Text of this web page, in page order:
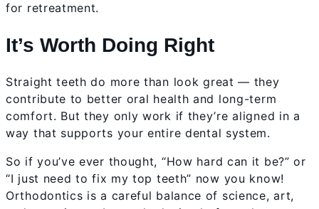
for retreatment.
It’s Worth Doing Right
Straight teeth do more than look great — they
contribute to better oral health and long-term
comfort. But they only work if they’re aligned in a
way that supports your entire dental system.
So if you’ve ever thought, “How hard can it be?” or
“I just need to fix my top teeth” now you know!
Orthodontics is a careful balance of science, art,